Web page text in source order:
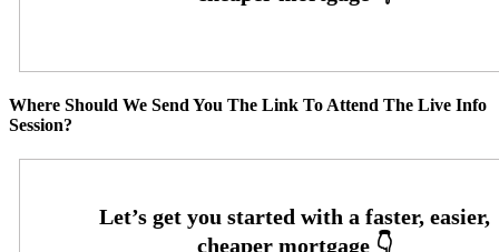
Where Should We Send You The Link To Attend The Live Info
Session?